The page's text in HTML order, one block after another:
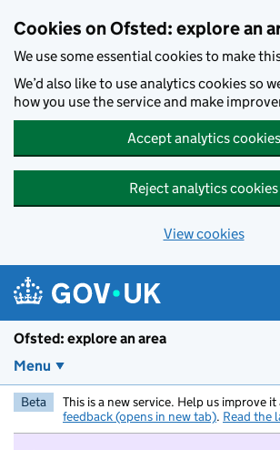
Cookies on Ofsted: explore an
We use some essential cookies to make
We’d also like to use analytics cookies so
how you use the service and make
Accept analytics cookies
Reject analytics cookies
View cookies
Ofsted: explore an area
Menu
Beta This is a new service. Help us improve it
feedback (opens in new tab). Read the